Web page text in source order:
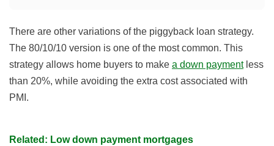
There are other variations of the piggyback loan strategy.
The 80/10/10 version is one of the most common. This
strategy allows home buyers to make a down paymentless
than 20%, while avoiding the extra cost associated with
PMI.
Related: Low down payment mortgages